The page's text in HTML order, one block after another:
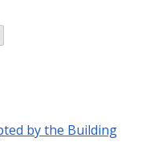
by the Building